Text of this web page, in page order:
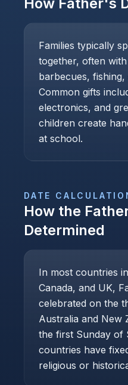
Families typically
together, often
barbecues,
Common gifts
electronics, and
children create
at school.
DATE
How the
Determined
In most countries
Canada, and UK,
celebrated on the
Australia and New
the first Sunday of
countries have
religious or